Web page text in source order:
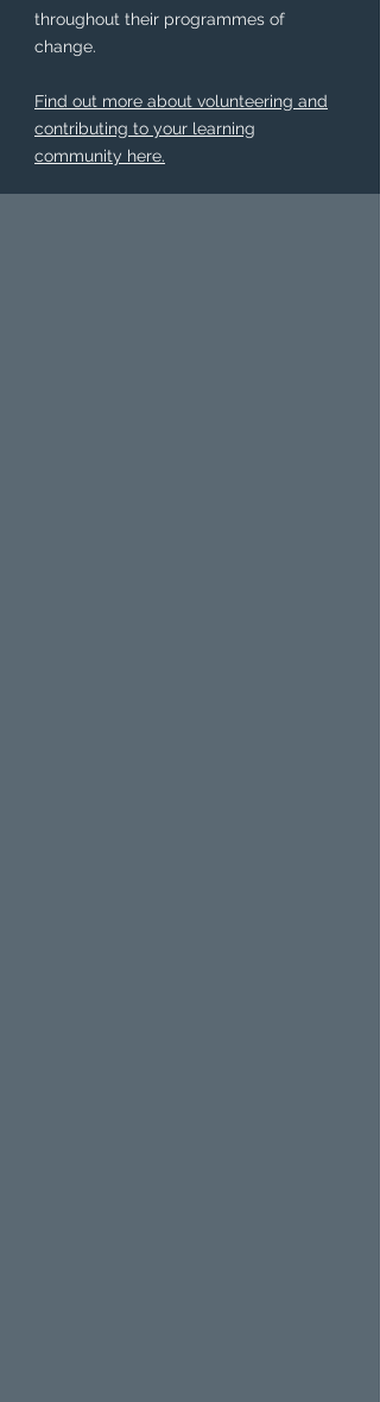
throughout their programmes of
change.
Find out more about volunteering and
contributing to your learning
community here.